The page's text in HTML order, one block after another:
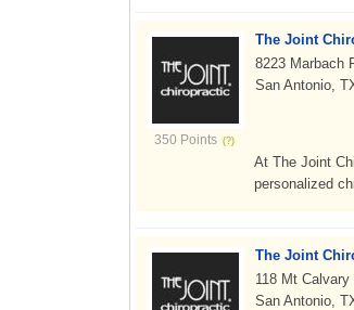
350 Points
The Joint
8223 Marbach
San Antonio,
At The Joint
personalized
The Joint
118 Mt Calvary
San Antonio,